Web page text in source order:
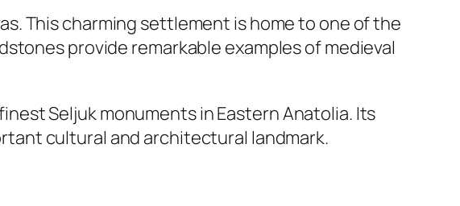
This charming settlement is home to one of the
provide remarkable examples of medieval
Seljuk monuments in Eastern Anatolia. Its
cultural and architectural landmark.